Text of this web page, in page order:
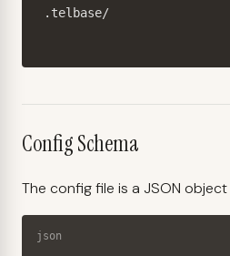
.telbase/
Config Schema
The config file is a JSON
json